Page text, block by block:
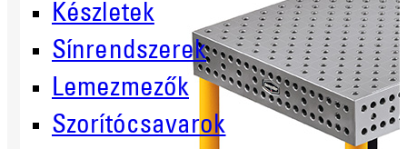
Készletek
Sínrendszerek
Lemezmezők
Szorítócsavarok